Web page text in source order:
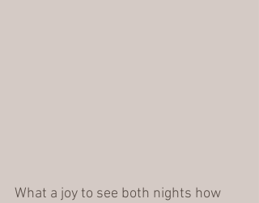
What a joy to see both nights how